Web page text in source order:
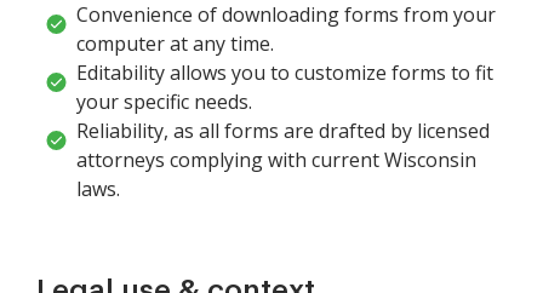
Convenience of downloading forms from your
computer at any time.
Editability allows you to customize forms to fit
your specific needs.
Reliability, as all forms are drafted by licensed
attorneys complying with current Wisconsin
laws.